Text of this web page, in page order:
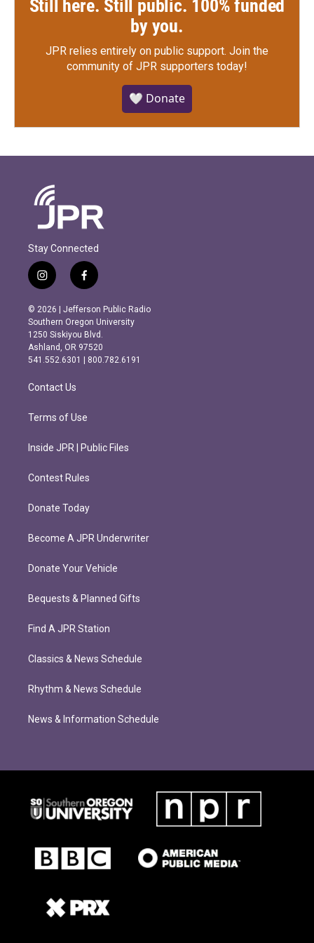
Still here. Still public. 100% funded
by you.
JPR relies entirely on public support. Join the
community of JPR supporters today!
🤍 Donate
Stay Connected
i
n
s
t
a
g
r
m
f
a
c
e
b
o
o
k
© 2026 | Jefferson Public Radio
Southern Oregon University
1250 Siskiyou Blvd.
Ashland, OR 97520
541.552.6301 | 800.782.6191
Contact Us
Terms of Use
Inside JPR | Public Files
Contest Rules
Donate Today
Become A JPR Underwriter
Donate Your Vehicle
Bequests & Planned Gifts
Find A JPR Station
Classics & News Schedule
Rhythm & News Schedule
News & Information Schedule